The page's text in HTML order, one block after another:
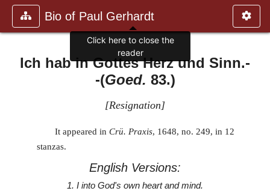
Bio of Paul Gerhardt
Ich hab in Gottes Herz und Sinn.-
-(Goed. 83.)
[Resignation]
It appeared in Crü. Praxis, 1648, no. 249, in 12
stanzas.
English Versions:
1. I into God's own heart and mind.
Click here to close the
reader